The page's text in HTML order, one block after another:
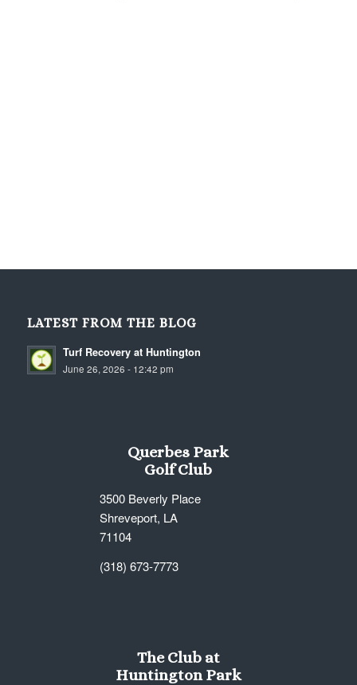
LATEST FROM THE BLOG
Turf Recovery at Huntington
June 26, 2026 - 12:42 pm
Querbes Park
Golf Club
3500 Beverly Place
Shreveport, LA
71104
(318) 673-7773
The Club at
Huntington Park